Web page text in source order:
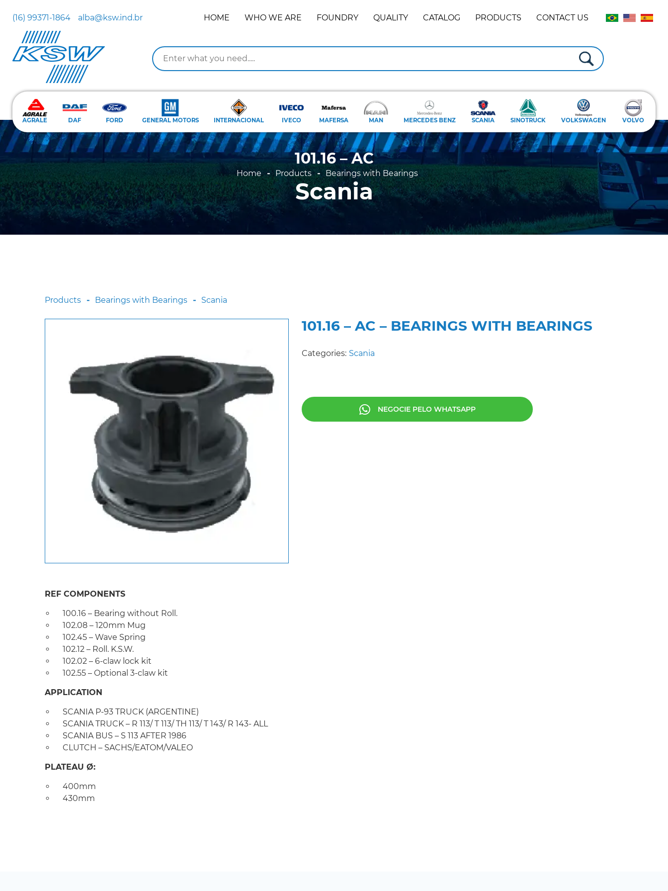
(16) 99371-1864 alba@ksw.ind.br HOME WHO WE ARE FOUNDRY QUALITY CATALOG PRODUCTS CONTACT US
AGRALE DAF FORD GENERAL MOTORS INTERNACIONAL IVECO MAFERSA MAN MERCEDES BENZ SCANIA SINOTRUCK VOLKSWAGEN VOLVO
101.16 – AC
Home Products Bearings with Bearings
Scania
Products Bearings with Bearings Scania
101.16 – AC – BEARINGS WITH BEARINGS
Categories: Scania
NEGOCIE PELO WHATSAPP
REF COMPONENTS
100.16 – Bearing without Roll.
102.08 – 120mm Mug
102.45 – Wave Spring
102.12 – Roll. K.S.W.
102.02 – 6-claw lock kit
102.55 – Optional 3-claw kit
APPLICATION
SCANIA P-93 TRUCK (ARGENTINE)
SCANIA TRUCK – R 113/ T 113/ TH 113/ T 143/ R 143- ALL
SCANIA BUS – S 113 AFTER 1986
CLUTCH – SACHS/EATOM/VALEO
PLATEAU Ø:
400mm
430mm